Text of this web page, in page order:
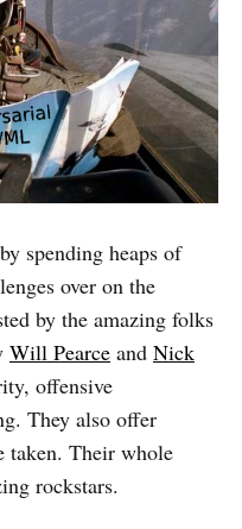
spending heaps of
over on the
by the amazing folks
Will Pearce and Nick
offensive
They also offer
taken. Their whole
rockstars.